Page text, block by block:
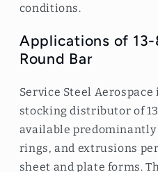
conditions.
Applications of 13-
Round Bar
Service Steel Aerospace
stocking distributor of
available
rings, and extrusions
sheet and plate forms.